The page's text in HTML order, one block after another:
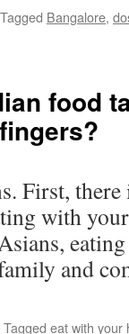
Tagged Bangalore,
food
First, there
with
and
Tagged eat with your